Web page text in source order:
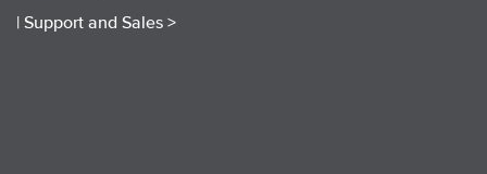
| Support and Sales >